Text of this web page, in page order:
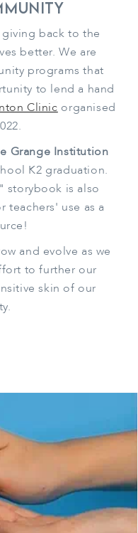
back to the
better. We are
programs that
to lend a hand
Clinic organised
Grange Institution
K2 graduation.
" storybook is also
teachers' use as a
and evolve as we
to further our
skin of our